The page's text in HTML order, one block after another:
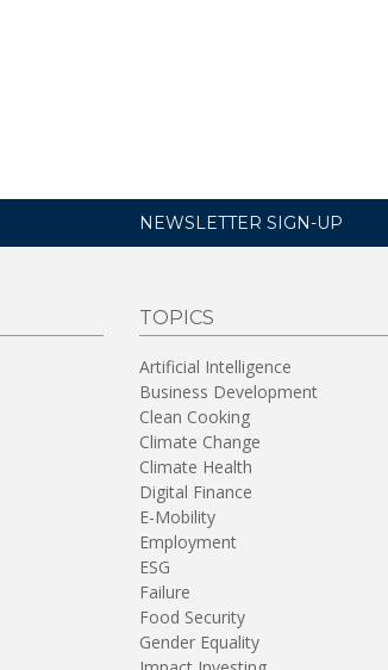
NEWSLETTER SIGN-UP
TOPICS
Artificial Intelligence
Business Development
Clean Cooking
Climate Change
Climate Health
Digital Finance
E-Mobility
Employment
ESG
Failure
Food Security
Gender Equality